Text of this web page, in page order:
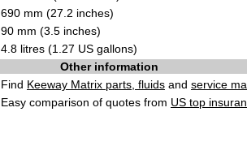
690 mm (27.2 inches)
90 mm (3.5 inches)
4.8 litres (1.27 US gallons)
Other information
Find Keeway Matrix parts, fluids and service
Easy comparison of quotes from US top